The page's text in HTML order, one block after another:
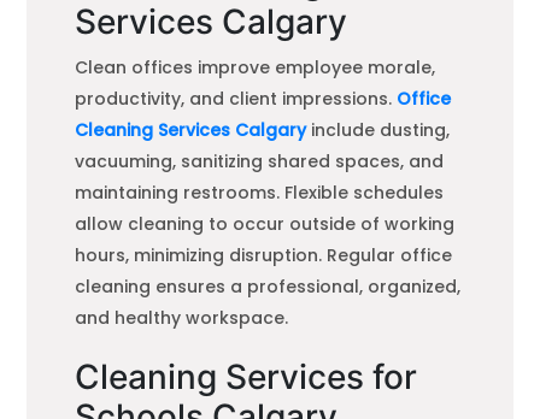
Services Calgary
Clean offices improve employee morale,
productivity, and client impressions. Office
Cleaning Services Calgaryinclude dusting,
vacuuming, sanitizing shared spaces, and
maintaining restrooms. Flexible schedules
allow cleaning to occur outside of working
hours, minimizing disruption. Regular office
cleaning ensures a professional, organized,
and healthy workspace.
Cleaning Services for